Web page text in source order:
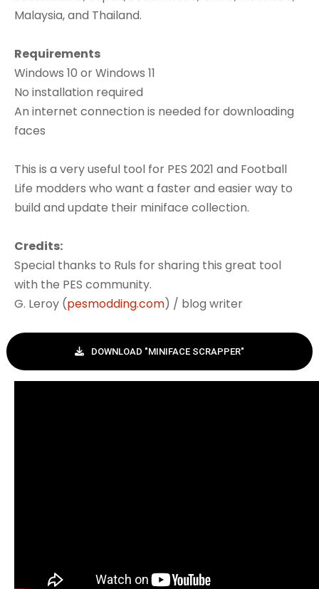
Malaysia, and Thailand.
Requirements
Windows 10 or Windows 11
No installation required
An internet connection is needed for downloading
faces
This is a very useful tool for PES 2021 and Football
Life modders who want a faster and easier way to
build and update their miniface collection.
Credits:
Special thanks to Ruls for sharing this great tool
with the PES community.
G. Leroy (pesmodding.com) / blog writer
DOWNLOAD "MINIFACE SCRAPPER"